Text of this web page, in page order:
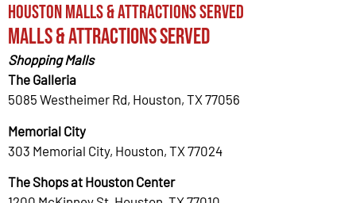
Houston Malls & Attractions Served
Malls & Attractions Served
Shopping Malls
The Galleria
5085 Westheimer Rd, Houston, TX 77056
Memorial City
303 Memorial City, Houston, TX 77024
The Shops at Houston Center